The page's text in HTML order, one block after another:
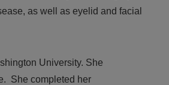
as well as eyelid and facial
University. She
She completed her